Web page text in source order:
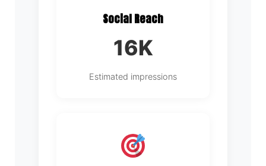
Social Reach
16K
Estimated impressions